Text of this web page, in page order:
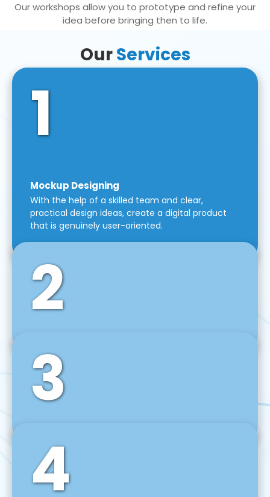
Our workshops allow you to prototype and refine your
idea before bringing then to life.
OurServices
1
Mockup Designing
With the help of a skilled team and clear,
practical design ideas, create a digital product
that is genuinely user-oriented.
2
Front-End Development
We use tools and frameworks like React, Angular,
Vue JS, Svelte, Ember JS, and many more in our
agile front-end development technique.
3
Back-End Development
For desktop, web, mobile, and IoT systems, we
develop scalable on-premise and cloud-based
backend solutions that can grow with your
4